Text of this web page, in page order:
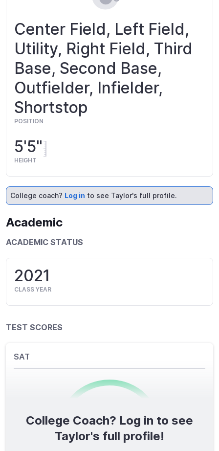
Center Field, Left Field,
Utility, Right Field, Third
Base, Second Base,
Outfielder, Infielder,
Shortstop
POSITION
5'5"
HEIGHT
College coach? Log in to see Taylor's full profile.
Academic
ACADEMIC STATUS
2021
CLASS YEAR
TEST SCORES
SAT
0/1600
TOTAL SCORE
College Coach? Log in to see
Taylor's full profile!